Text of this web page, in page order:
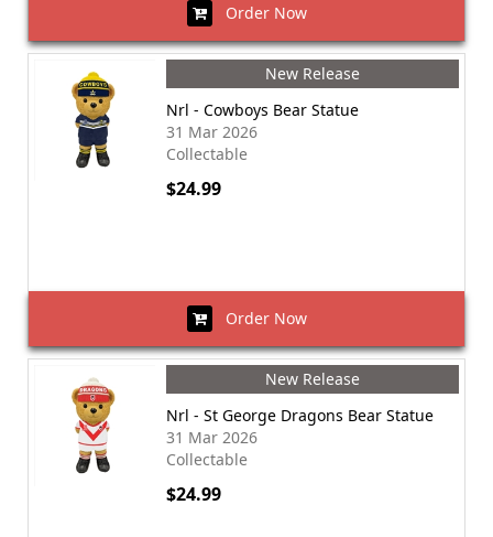
Order Now
New Release
Nrl - Cowboys Bear Statue
31 Mar 2026
Collectable
$24.99
Order Now
New Release
Nrl - St George Dragons Bear Statue
31 Mar 2026
Collectable
$24.99